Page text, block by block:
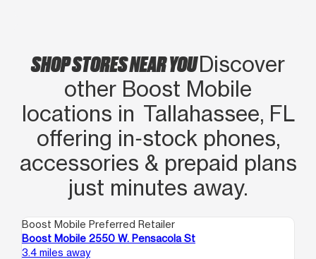
SHOP STORES NEAR YOUDiscover
other Boost Mobile
locations in Tallahassee, FL
offering in‑stock phones,
accessories & prepaid plans
just minutes away.
Boost Mobile Preferred Retailer
Boost Mobile 2550 W. Pensacola St
3.4 miles away